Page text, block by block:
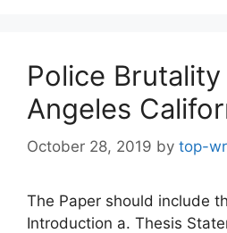
Police
Angeles
October 28, 2019 by top-
The Paper should include
Introduction a. Thesis